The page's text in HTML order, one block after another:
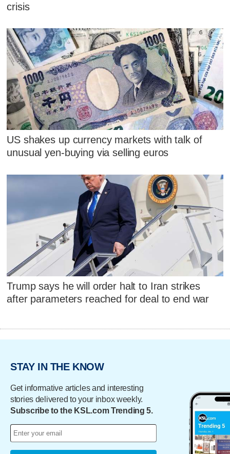
crisis
US shakes up currency markets with talk of
unusual yen-buying via selling euros
Trump says he will order halt to Iran strikes
after parameters reached for deal to end war
STAY IN THE KNOW
Get informative articles and interesting
stories delivered to your inbox weekly.
Subscribe to the KSL.com Trending 5.